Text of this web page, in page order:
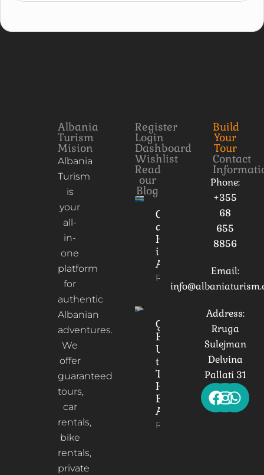
Albania
Turism
Mision
Albania
Turism
is
your
all-
in-
one
platform
for
authentic
Albanian
adventures.
We
offer
guaranteed
tours,
car
rentals,
bike
rentals,
private
Register
Login
Dashboard
Wishlist
Read
our
Blog
Culture
and
Heritage
in
Albania
Read More
Gorica
Bridge:
Unveiling
the
Timeless
Heart of
Berat,
Albania
Read More
Build
Your
Tour
Contact
Phone:
+355
68
655
8856
Email:
Address:
Rruga
Sulejman
Delvina
Pallati 31